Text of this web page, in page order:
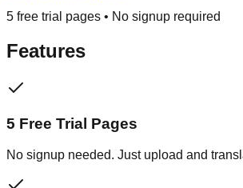
5 free trial pages • No signup required
Features
5 Free Trial Pages
No signup needed. Just upload and